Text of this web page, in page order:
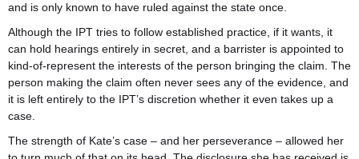
and is only known to have ruled against the state once.
Although the IPT tries to follow established practice, if it wants, it
can hold hearings entirely in secret, and a barrister is appointed to
kind-of-represent the interests of the person bringing the claim. The
person making the claim often never sees any of the evidence, and
it is left entirely to the IPT’s discretion whether it even takes up a
case.
The strength of Kate’s case – and her perseverance – allowed her